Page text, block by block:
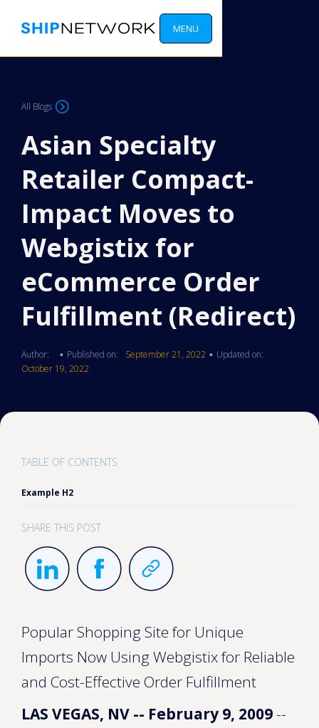
MENU
All Blogs
Asian Specialty
Retailer Compact-
Impact Moves to
Webgistix for
eCommerce Order
Fulfillment (Redirect)
Author: • Published on: September 21, 2022 • Updated on:
October 19, 2022
TABLE OF CONTENTS
Example H2
SHARE THIS POST
Popular Shopping Site for Unique
Imports Now Using Webgistix for Reliable
and Cost-Effective Order Fulfillment
LAS VEGAS, NV -- February 9, 2009--